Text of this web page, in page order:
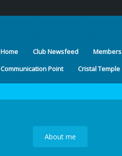
Home Club Newsfeed Members
Communication Point
Cristal Temple
About me